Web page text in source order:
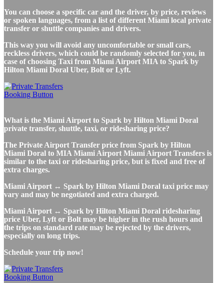
You can choose a specific car and the driver, by price, reviews
or spoken languages, from a list of different Miami local private
transfer or shuttle companies and drivers.
This way you will avoid any uncomfortable or small cars,
reckless drivers, which could be randomly selected for you, in
case of choosing Taxi from Miami Airport MIA to Spark by
Hilton Miami Doral Uber, Bolt or Lyft.
What is the Miami Airport to Spark by Hilton Miami Doral
private transfer, shuttle, taxi, or ridesharing price?
The Private Airport Transfer price from Spark by Hilton
Miami Doral to MIA Miami Airport Miami Airport Transfers is
similar to the taxi or ridesharing price, but is fixed and free of
extra charges.
Miami Airport ↔ Spark by Hilton Miami Doral taxi price may
vary and may be negotiated and extra charged.
Miami Airport ↔ Spark by Hilton Miami Doral ridesharing
price Uber, Lyft or Bolt may be higher in the rush hours and
the trips on standard rate may be rejected by the drivers,
especially on long trips.
Schedule your trip now!